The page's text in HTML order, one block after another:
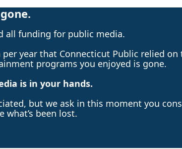
all funding for public media.
year that Connecticut Public relied on
programs you enjoyed is gone.
is in your hands.
but we ask in this moment you
what’s been lost.